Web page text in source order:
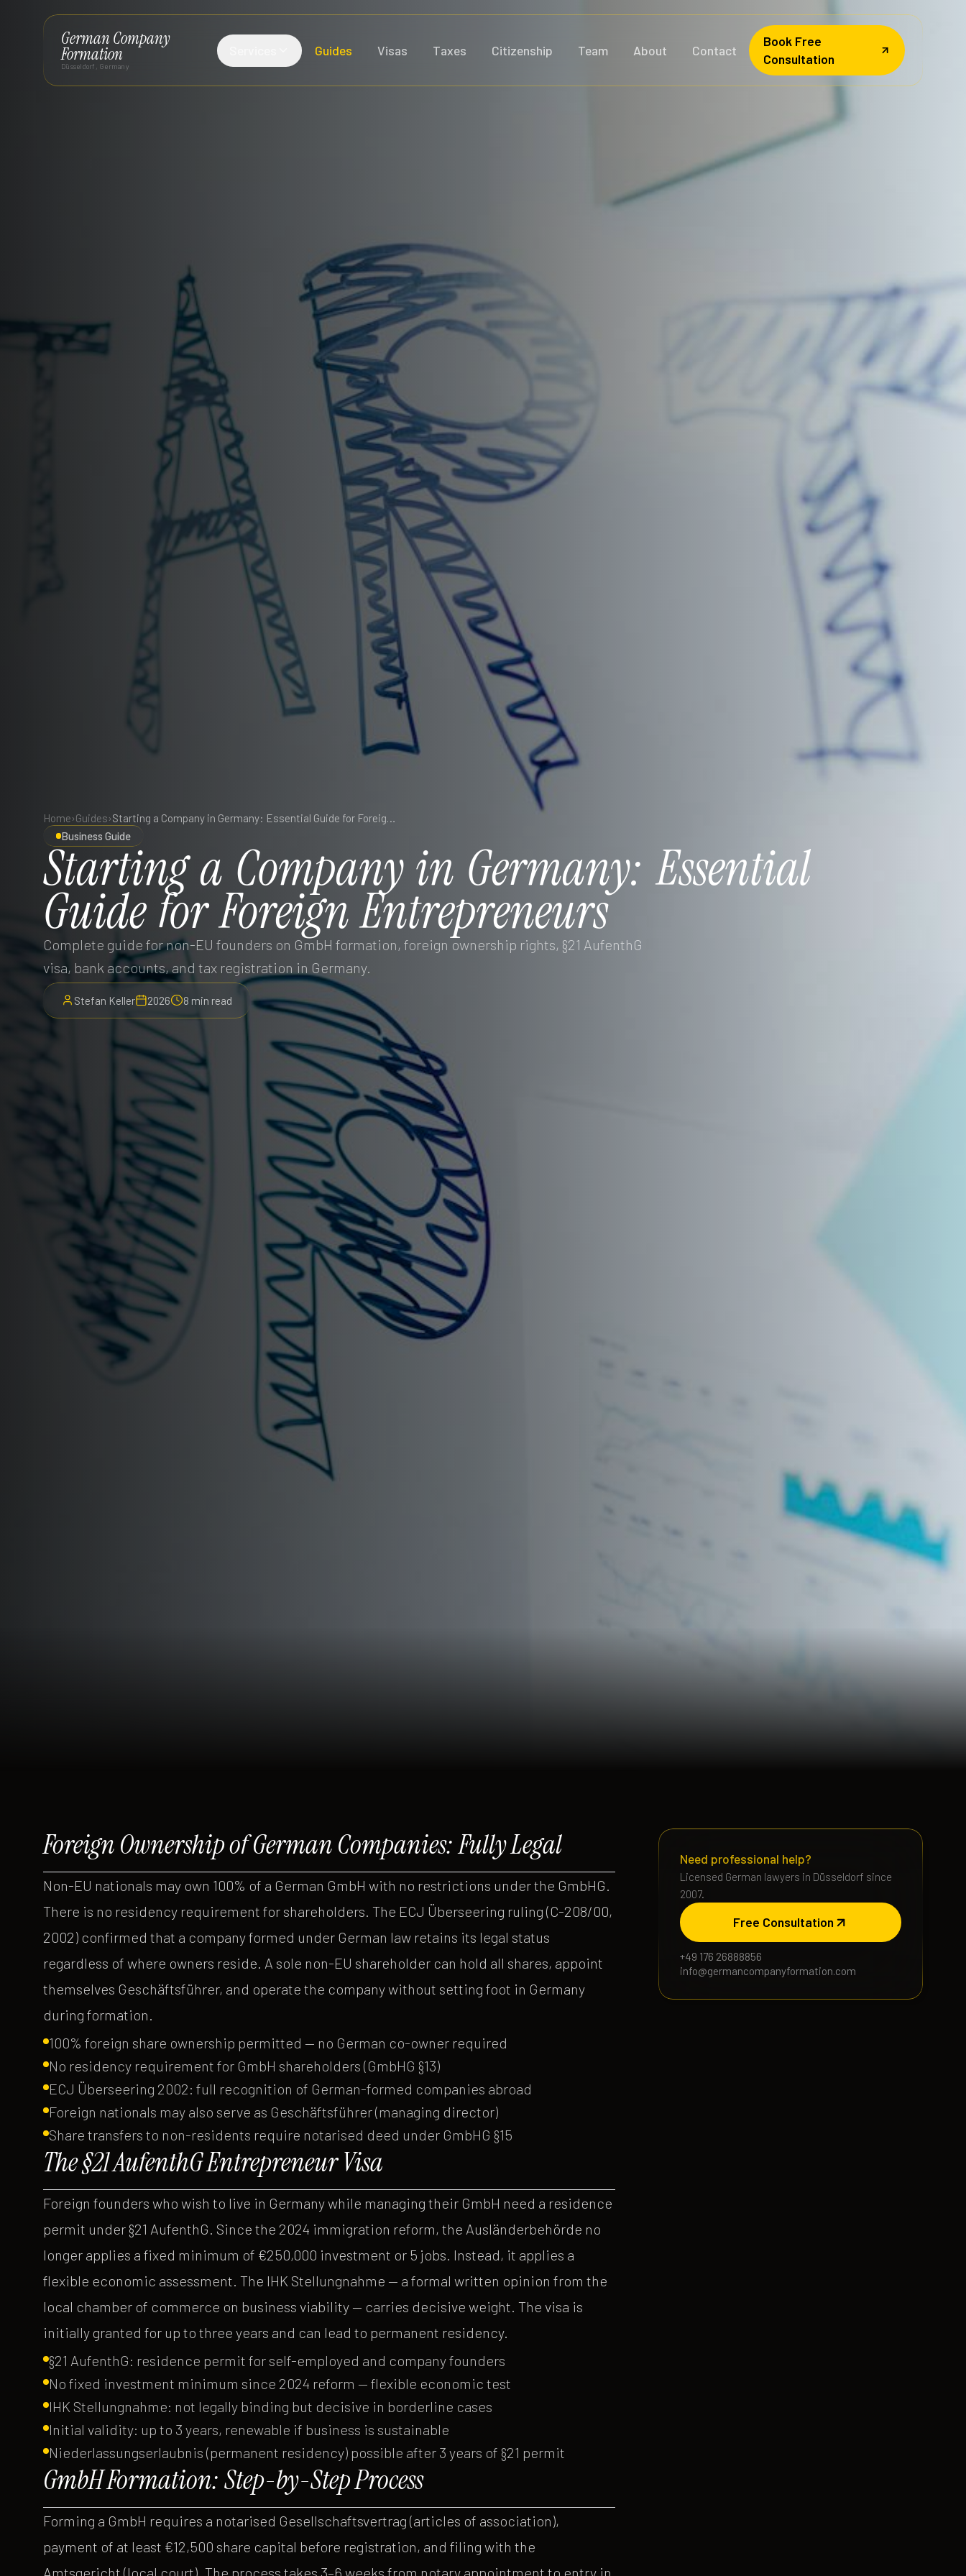
German Company
Formation
Düsseldorf, Germany
Guides Visas Taxes Citizenship Team About Contact
Book Free
Consultation
Home›Guides›
Business Guide
Starting a Companyin Germany: Essential
Guide forForeignEntrepreneurs
Complete guide for non-EU founders on GmbH formation, foreign ownership rights, §21 AufenthG
visa, bank accounts, and tax registration in Germany.
Stefan Keller 2026 8 min read
Foreign Ownership of German Companies: Fully Legal
Non-EU nationals may own 100% of a German GmbH with no restrictions under the GmbHG.
There is no residency requirement for shareholders. The ECJ Überseering ruling (C-208/00,
2002) confirmed that a company formed under German law retains its legal status
regardless of where owners reside. A sole non-EU shareholder can hold all shares, appoint
themselves Geschäftsführer, and operate the company without setting foot in Germany
during formation.
100% foreign share ownership permitted — no German co-owner required
No residency requirement for GmbH shareholders (GmbHG §13)
ECJ Überseering 2002: full recognition of German-formed companies abroad
Foreign nationals may also serve as Geschäftsführer (managing director)
Share transfers to non-residents require notarised deed under GmbHG §15
The §21 AufenthG Entrepreneur Visa
Foreign founders who wish to live in Germany while managing their GmbH need a residence
permit under §21 AufenthG. Since the 2024 immigration reform, the Ausländerbehörde no
longer applies a fixed minimum of €250,000 investment or 5 jobs. Instead, it applies a
flexible economic assessment. The IHK Stellungnahme — a formal written opinion from the
local chamber of commerce on business viability — carries decisive weight. The visa is
initially granted for up to three years and can lead to permanent residency.
§21 AufenthG: residence permit for self-employed and company founders
No fixed investment minimum since 2024 reform — flexible economic test
IHK Stellungnahme: not legally binding but decisive in borderline cases
Initial validity: up to 3 years, renewable if business is sustainable
Niederlassungserlaubnis (permanent residency) possible after 3 years of §21 permit
GmbH Formation: Step-by-Step Process
Forming a GmbH requires a notarised Gesellschaftsvertrag (articles of association),
payment of at least €12,500 share capital before registration, and filing with the
Amtsgericht (local court). The process takes 3–6 weeks from notary appointment to entry in
Need professional help?
Licensed German lawyers in Düsseldorf since
2007.
Free Consultation
+49 176 26888856
info@germancompanyformation.com